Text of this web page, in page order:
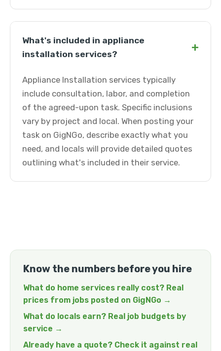
What's included in appliance
installation services?
+
Appliance Installation services typically
include consultation, labor, and completion
of the agreed-upon task. Specific inclusions
vary by project and local. When posting your
task on GigNGo, describe exactly what you
need, and locals will provide detailed quotes
outlining what's included in their service.
Know the numbers before you hire
What do home services really cost? Real
prices from jobs posted on GigNGo →
What do locals earn? Real job budgets by
service →
Already have a quote? Check it against real